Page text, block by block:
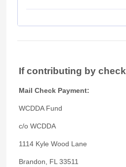
If contributing by check
Mail Check Payment:
WCDDA Fund
c/o WCDDA
1114 Kyle Wood Lane
Brandon, FL 33511